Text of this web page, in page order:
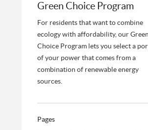
Green Choice Program
For residents that want to combine
ecology with affordability, our Green
Choice Program lets you select a
of your power that comes from a
combination of renewable energy
sources.
Pages